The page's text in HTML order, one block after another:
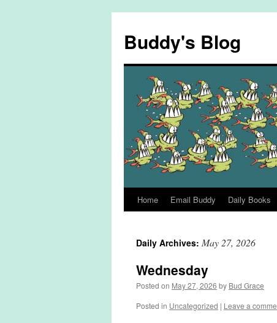
content
Buddy's Blog
Home Email Buddy Daily Books
Daily Archives: May 27, 2026
Wednesday
Posted on May 27, 2026 by Bud Grace
Posted in Uncategorized | Leave a